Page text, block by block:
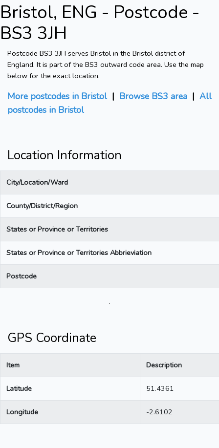
Bristol, ENG - Postcode -
BS3 3JH
Postcode BS3 3JH serves Bristol in the Bristol district of
England. It is part of the BS3 outward code area. Use the map
below for the exact location.
More postcodes in Bristol | Browse BS3 area | All
postcodes in Bristol
Location Information
City/Location/Ward
County/District/Region
States or Province or Territories
States or Province or Territories Abbrieviation
Postcode
.
GPS Coordinate
Item Description
Latitude 51.4361
Longitude -2.6102